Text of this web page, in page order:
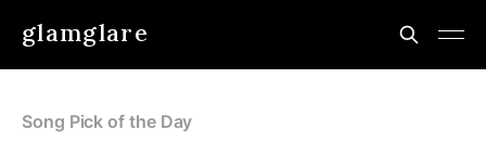
glamglare
Song Pick of the Day